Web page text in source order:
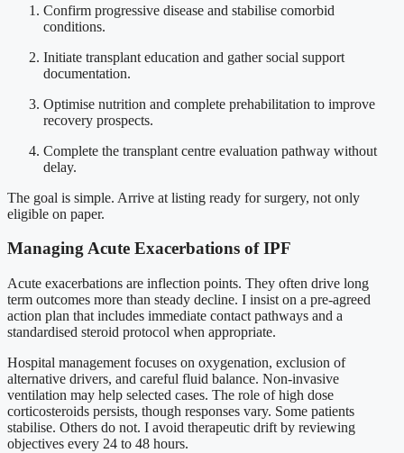
Confirm progressive disease and stabilise comorbid
conditions.
Initiate transplant education and gather social support
documentation.
Optimise nutrition and complete prehabilitation to improve
recovery prospects.
Complete the transplant centre evaluation pathway without
delay.
The goal is simple. Arrive at listing ready for surgery, not only
eligible on paper.
Managing Acute Exacerbations of IPF
Acute exacerbations are inflection points. They often drive long
term outcomes more than steady decline. I insist on a pre-agreed
action plan that includes immediate contact pathways and a
standardised steroid protocol when appropriate.
Hospital management focuses on oxygenation, exclusion of
alternative drivers, and careful fluid balance. Non-invasive
ventilation may help selected cases. The role of high dose
corticosteroids persists, though responses vary. Some patients
stabilise. Others do not. I avoid therapeutic drift by reviewing
objectives every 24 to 48 hours.